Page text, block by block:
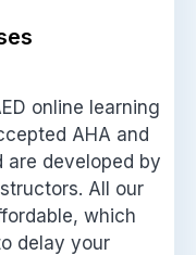
online learning
AHA and
are developed by
All our
which
delay your